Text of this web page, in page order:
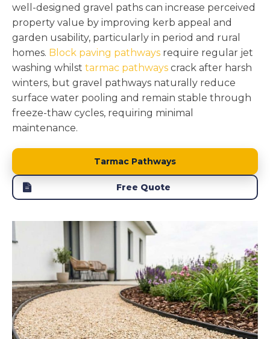
well-designed gravel paths can increase perceived
property value by improving kerb appeal and
garden usability, particularly in period and rural
homes. Block paving pathways require regular jet
washing whilst tarmac pathways crack after harsh
winters, but gravel pathways naturally reduce
surface water pooling and remain stable through
freeze-thaw cycles, requiring minimal
maintenance.
Tarmac Pathways
Free Quote